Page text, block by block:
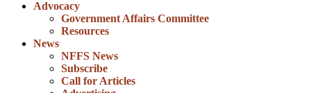
Advocacy
Government Affairs Committee
Resources
News
NFFS News
Subscribe
Call for Articles